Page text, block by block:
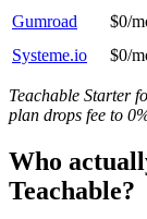
Gumroad $0/
Systeme.io
$0/
Teachable Starter
plan drops fee to
Who
Teachable?